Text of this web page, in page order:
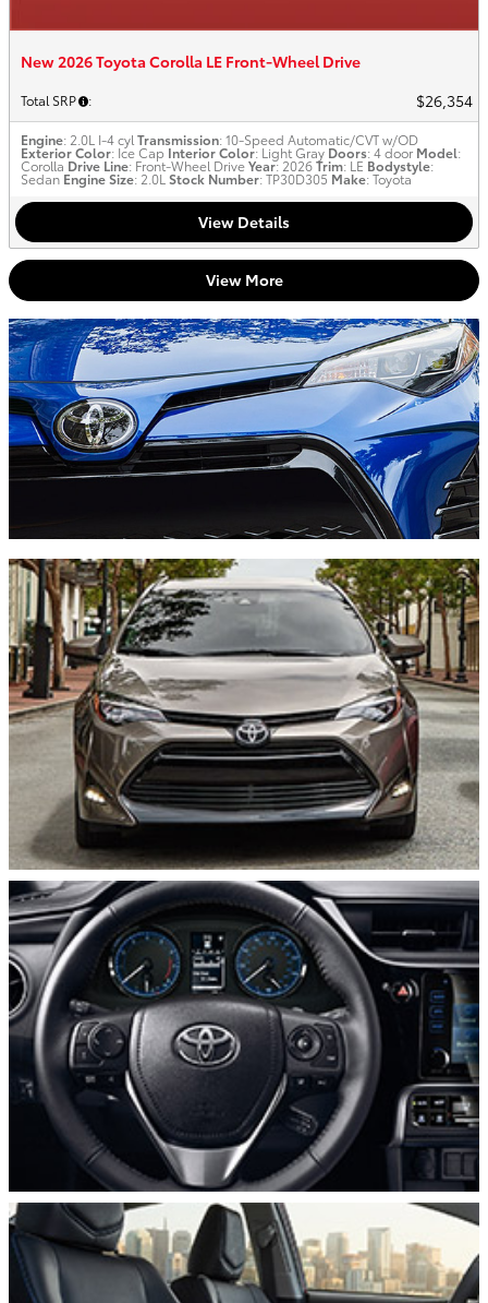
New 2026 Toyota Corolla LE Front-Wheel Drive
Total SRP : $26,354
Engine: 2.0L I-4 cyl Transmission: 10-Speed Automatic/CVT w/OD
Exterior Color: Ice Cap Interior Color: Light Gray Doors: 4 door Model:
Corolla Drive Line: Front-Wheel DriveYear: 2026Trim: LE Bodystyle:
Sedan Engine Size: 2.0L Stock Number: TP30D305 Make: Toyota
View Details
View More